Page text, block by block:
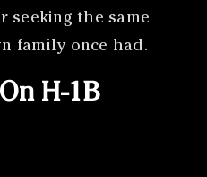
seeking the same
family once had.
H-1B